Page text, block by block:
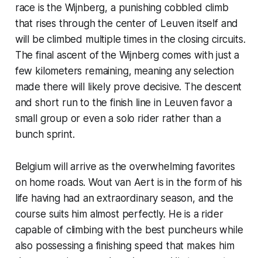
race is the Wijnberg, a punishing cobbled climb
that rises through the center of Leuven itself and
will be climbed multiple times in the closing circuits.
The final ascent of the Wijnberg comes with just a
few kilometers remaining, meaning any selection
made there will likely prove decisive. The descent
and short run to the finish line in Leuven favor a
small group or even a solo rider rather than a
bunch sprint.
Belgium will arrive as the overwhelming favorites
on home roads. Wout van Aert is in the form of his
life having had an extraordinary season, and the
course suits him almost perfectly. He is a rider
capable of climbing with the best puncheurs while
also possessing a finishing speed that makes him